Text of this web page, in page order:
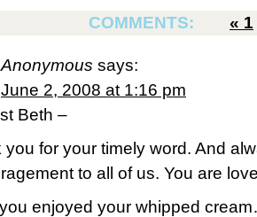
COMMENTS:
« 1
Anonymous says:
June 2, 2008 at 1:16 pm
Beth –
you for your timely word. And
to all of us. You are
enjoyed your whipped